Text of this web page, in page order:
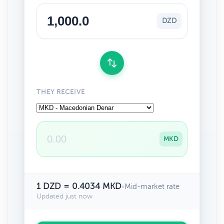
DZD
THEY RECEIVE
MKD
1 DZD = 0.4034 MKD•Mid-market rate
Updated just now